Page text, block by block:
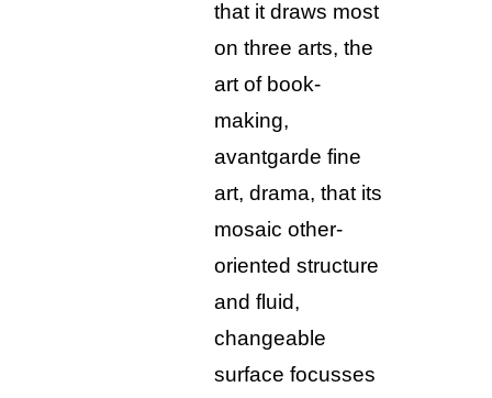
that it draws most
on three arts, the
art of book-
making,
avantgarde fine
art, drama, that its
mosaic other-
oriented structure
and fluid,
changeable
surface focusses